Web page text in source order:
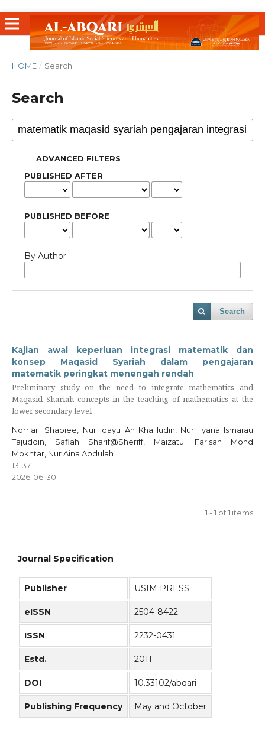
HOME / Search
Search
ADVANCED FILTERS
PUBLISHED AFTER
PUBLISHED BEFORE
By Author
Search
Kajian awal keperluan integrasi matematik dan
konsep Maqasid Syariah dalam pengajaran
matematik peringkat menengah rendah
Preliminary study on the need to integrate mathematics and
Maqasid Shariah concepts in the teaching of mathematics at the
lower secondary level
Norrlaili Shapiee, Nur Idayu Ah Khaliludin, Nur Ilyana Ismarau
Tajuddin, Safiah Sharif@Sheriff, Maizatul Farisah Mohd
Mokhtar, Nur Aina Abdulah
13-37
2026-06-30
1 - 1 of 1 items
Journal Specification
Publisher USIM PRESS
eISSN 2504-8422
ISSN 2232-0431
Estd. 2011
DOI 10.33102/abqari
Publishing Frequency May and October